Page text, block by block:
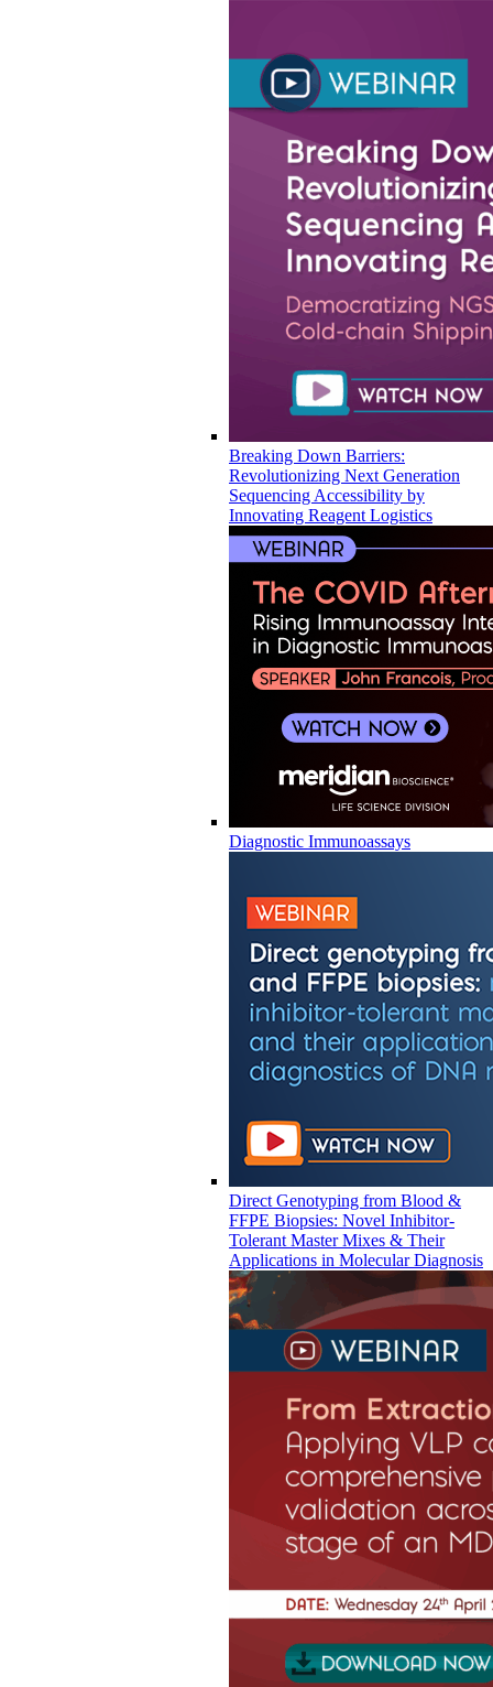
Breaking Down Barriers:
Revolutionizing Next Generation
Sequencing Accessibility by
Innovating Reagent Logistics
Diagnostic Immunoassays
Direct Genotyping from Blood &
FFPE Biopsies: Novel Inhibitor-
Tolerant Master Mixes & Their
Applications in Molecular Diagnosis